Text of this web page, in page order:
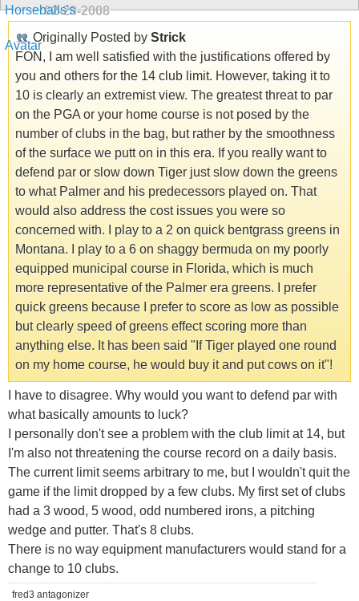
02-28-2008
Originally Posted by Strick
FON, I am well satisfied with the justifications offered by
you and others for the 14 club limit. However, taking it to
10 is clearly an extremist view. The greatest threat to par
on the PGA or your home course is not posed by the
number of clubs in the bag, but rather by the smoothness
of the surface we putt on in this era. If you really want to
defend par or slow down Tiger just slow down the greens
to what Palmer and his predecessors played on. That
would also address the cost issues you were so
concerned with. I play to a 2 on quick bentgrass greens in
Montana. I play to a 6 on shaggy bermuda on my poorly
equipped municipal course in Florida, which is much
more representative of the Palmer era greens. I prefer
quick greens because I prefer to score as low as possible
but clearly speed of greens effect scoring more than
anything else. It has been said "If Tiger played one round
on my home course, he would buy it and put cows on it"!
I have to disagree. Why would you want to defend par with
what basically amounts to luck?
I personally don't see a problem with the club limit at 14, but
I'm also not threatening the course record on a daily basis.
The current limit seems arbitrary to me, but I wouldn't quit the
game if the limit dropped by a few clubs. My first set of clubs
had a 3 wood, 5 wood, odd numbered irons, a pitching
wedge and putter. That's 8 clubs.
There is no way equipment manufacturers would stand for a
change to 10 clubs.
fred3 antagonizer